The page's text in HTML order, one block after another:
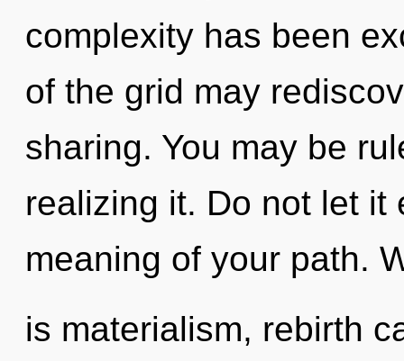
complexity has been
of the grid may
sharing. You may be
realizing it. Do not let it
meaning of your path.
is materialism, rebirth